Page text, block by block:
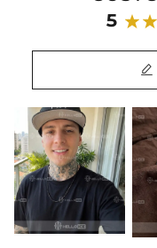
Material: 316L Stainless
Finish: 18K Black Gold
Width: 2.5 mm
Length:
Product Type: CHAIN
Brand: HELLOICE
Best quality—We plate
and latest technology on
piece perfect for
our best-selling pieces.
Everything proof chain
5
